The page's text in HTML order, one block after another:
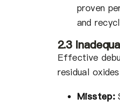
proven
and
2.3
Effective
residual
Misstep: